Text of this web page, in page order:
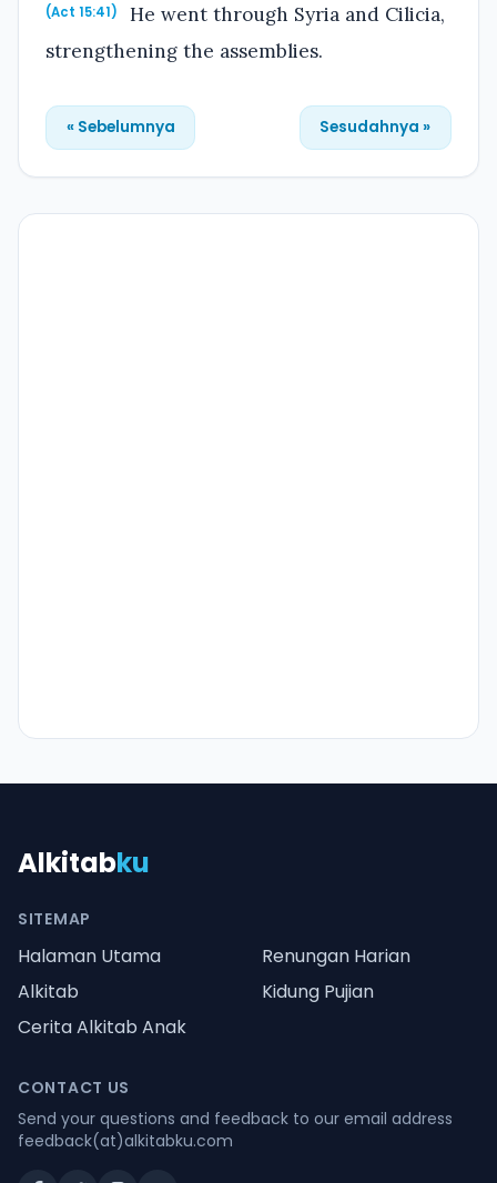
(Act 15:41)
He went through Syria and Cilicia,
strengthening the assemblies.
« Sebelumnya Sesudahnya »
Alkitabku
SITEMAP
Halaman Utama
Renungan Harian
Alkitab
Kidung Pujian
Cerita Alkitab Anak
CONTACT US
Send your questions and feedback to our email address
feedback(at)alkitabku.com